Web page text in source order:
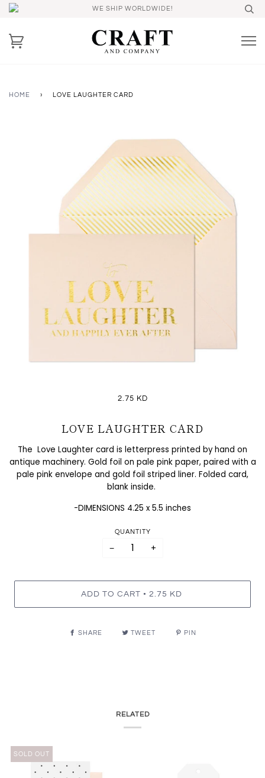
WE SHIP WORLDWIDE!
HOME › LOVE LAUGHTER CARD
2.75 KD
LOVE LAUGHTER CARD
The Love Laughter card is letterpress printed by hand on
antique machinery. Gold foil on pale pink paper, paired with a
pale pink envelope and gold foil striped liner. Folded card,
blank inside.
-DIMENSIONS 4.25 x 5.5 inches
QUANTITY
− +
ADD TO CART • 2.75 KD
SHARE TWEET PIN
RELATED
SOLD OUT